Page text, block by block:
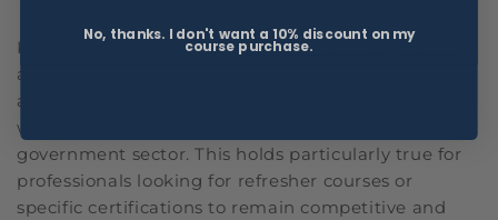
Keeping up-to-date withhealth and safety training
and complying with stringent regulations is always
a tough challenge regardless of the industry,
whether it be healthcare, construction or even the
government sector. This holds particularly true for
professionals looking for refresher courses or
specific certifications to remain competitive and
No, thanks. I don't want a 10% discount on my
course purchase.